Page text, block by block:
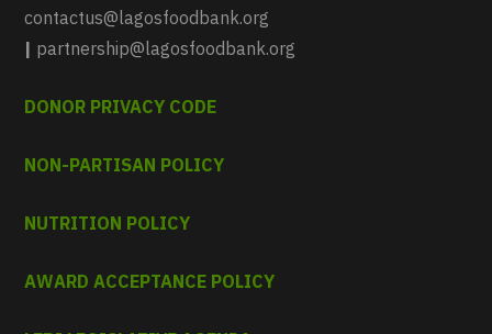
contactus@lagosfoodbank.org
| partnership@lagosfoodbank.org
DONOR PRIVACY CODE
NON-PARTISAN POLICY
NUTRITION POLICY
AWARD ACCEPTANCE POLICY